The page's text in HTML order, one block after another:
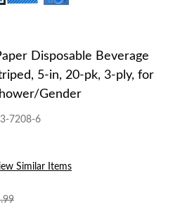
Disposable Beverage
5-in, 20-pk, 3-ply, for
Gender
7208-6
Similar Items